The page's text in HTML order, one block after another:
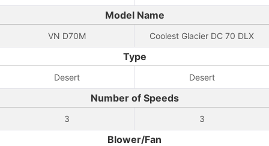
Model Name
VN D70M Coolest Glacier DC 70 DLX
Type
Desert Desert
Number of Speeds
3 3
Blower/Fan